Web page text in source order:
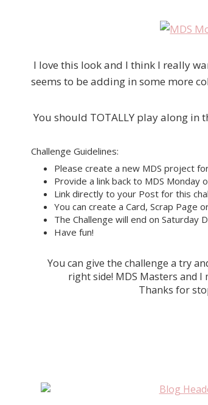
I love this look and I think I really
seems to be adding in some more
You should TOTALLY play along in
Challenge Guidelines:
Please create a new MDS project
Provide a link back to MDS Monday
Link directly to your Post for this
You can create a Card, Scrap Page
The Challenge will end on Saturday
Have fun!
You can give the challenge a try
right side! MDS Masters and
Thanks for